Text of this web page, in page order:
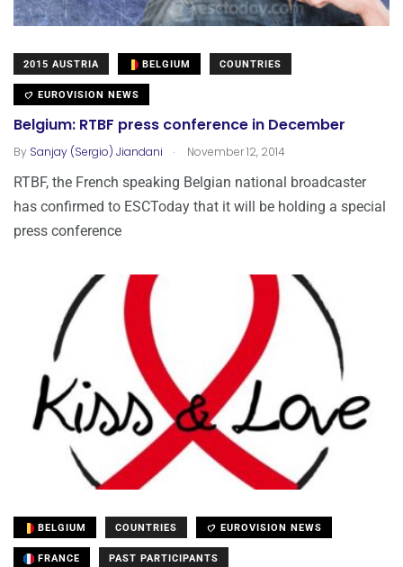
2015 AUSTRIA BELGIUM COUNTRIES
EUROVISION NEWS
Belgium: RTBF press conference in December
By Sanjay (Sergio) Jiandani . November 12, 2014
RTBF, the French speaking Belgian national broadcaster
has confirmed to ESCToday that it will be holding a special
press conference
BELGIUM COUNTRIES EUROVISION NEWS
FRANCE PAST PARTICIPANTS